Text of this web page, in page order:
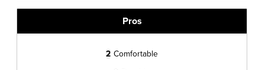
Pros
2 Comfortable